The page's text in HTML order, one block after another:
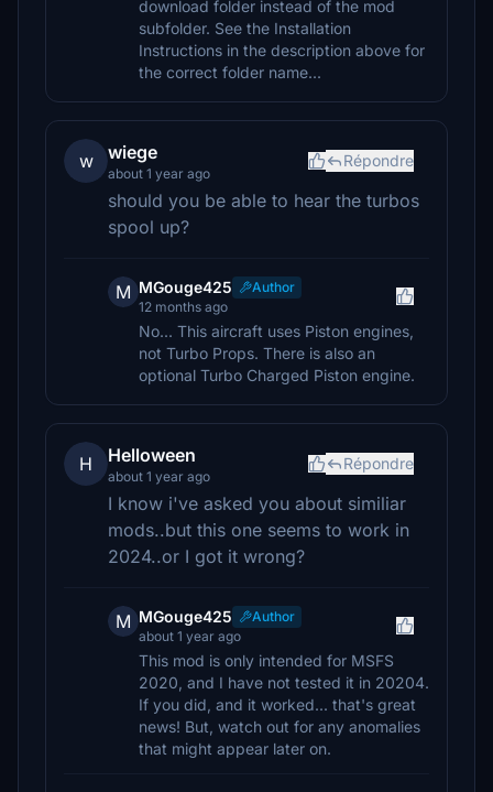
download folder instead of the mod
subfolder. See the Installation
Instructions in the description above for
the correct folder name...
w wiege
about 1 year ago
Répondre
should you be able to hear the turbos
spool up?
M MGouge425
Author
12 months ago
No... This aircraft uses Piston engines,
not Turbo Props. There is also an
optional Turbo Charged Piston engine.
H Helloween
about 1 year ago
Répondre
I know i've asked you about similiar
mods..but this one seems to work in
2024..or I got it wrong?
M MGouge425
Author
about 1 year ago
This mod is only intended for MSFS
2020, and I have not tested it in 20204.
If you did, and it worked... that's great
news! But, watch out for any anomalies
that might appear later on.